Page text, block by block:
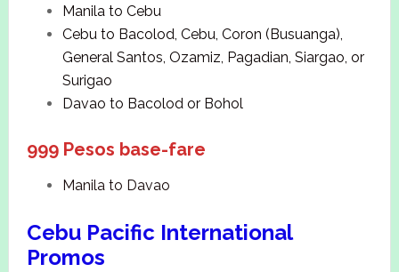
Manila to Cebu
Cebu to Bacolod, Cebu, Coron (Busuanga),
General Santos, Ozamiz, Pagadian, Siargao, or
Surigao
Davao to Bacolod or Bohol
999 Pesos base-fare
Manila to Davao
Cebu Pacific International
Promos